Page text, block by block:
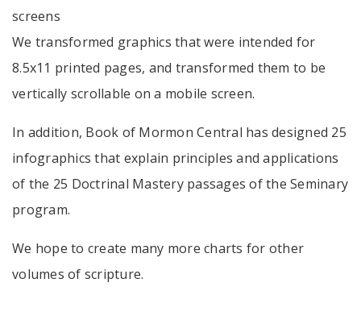
screens
We transformed graphics that were intended for
8.5x11 printed pages, and transformed them to be
vertically scrollable on a mobile screen.
In addition, Book of Mormon Central has designed 25
infographics that explain principles and applications
of the 25 Doctrinal Mastery passages of the Seminary
program.
We hope to create many more charts for other
volumes of scripture.